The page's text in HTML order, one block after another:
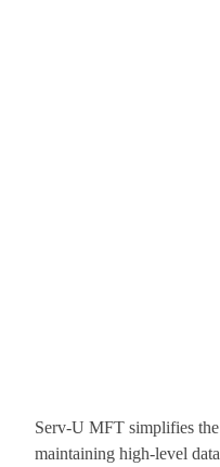
Serv-U MFT simplifies
maintaining high-level